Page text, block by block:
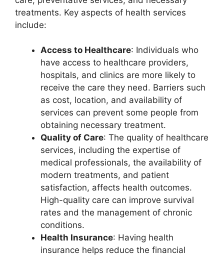
treatments. Key aspects of health services
include:
Access to Healthcare: Individuals who
have access to healthcare providers,
hospitals, and clinics are more likely to
receive the care they need. Barriers such
as cost, location, and availability of
services can prevent some people from
obtaining necessary treatment.
Quality of Care: The quality of healthcare
services, including the expertise of
medical professionals, the availability of
modern treatments, and patient
satisfaction, affects health outcomes.
High-quality care can improve survival
rates and the management of chronic
conditions.
Health Insurance: Having health
insurance helps reduce the financial